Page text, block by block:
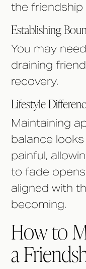
the friendship
Establishing
You may
draining
recovery.
Lifestyle
Maintaining
balance
painful,
to fade
aligned with
becoming.
How to
a